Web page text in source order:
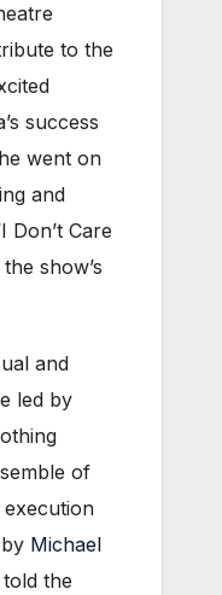
to the
success
went on
and
Care
show’s
and
led by
of
Michael
the